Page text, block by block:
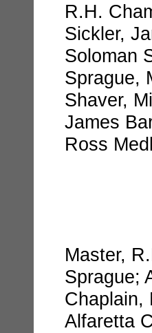
R.H.
Sickler,
Soloman
Sprague,
Shaver,
James
Ross
Master,
Sprague;
Chaplain,
Alfaretta